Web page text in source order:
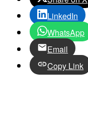
LinkedIn
WhatsApp
Email
Copy Link